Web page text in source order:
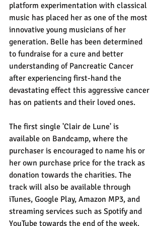
platform experimentation with classical
music has placed her as one of the most
innovative young musicians of her
generation. Belle has been determined
to fundraise for a cure and better
understanding of Pancreatic Cancer
after experiencing first-hand the
devastating effect this aggressive cancer
has on patients and their loved ones.
The first single 'Clair de Lune' is
available on Bandcamp, where the
purchaser is encouraged to name his or
her own purchase price for the track as
donation towards the charities. The
track will also be available through
iTunes, Google Play, Amazon MP3, and
streaming services such as Spotify and
YouTube towards the end of the week.